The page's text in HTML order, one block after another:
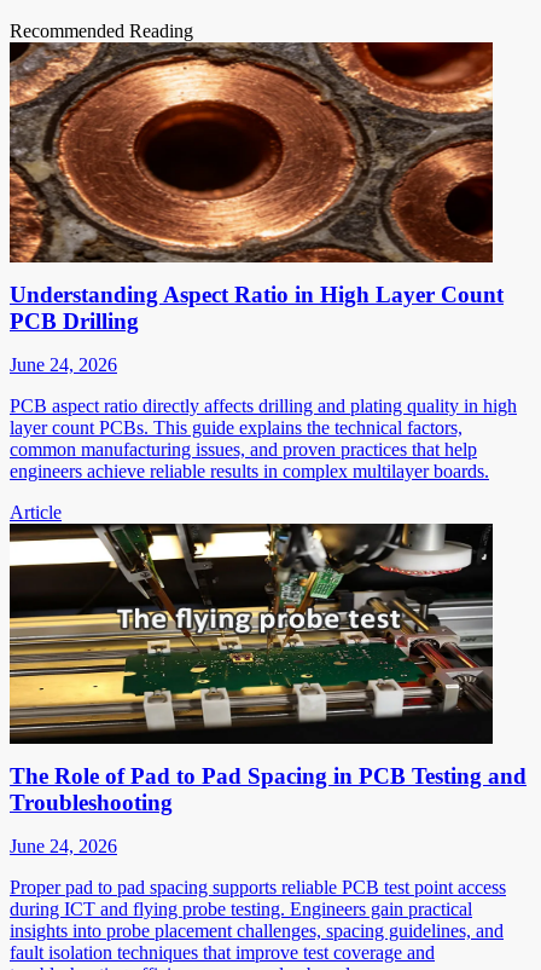
Recommended Reading
Understanding Aspect Ratio in High Layer Count
PCB Drilling
June 24, 2026
PCB aspect ratio directly affects drilling and plating quality in high
layer count PCBs. This guide explains the technical factors,
common manufacturing issues, and proven practices that help
engineers achieve reliable results in complex multilayer boards.
Article
The Role of Pad to Pad Spacing in PCB Testing and
Troubleshooting
June 24, 2026
Proper pad to pad spacing supports reliable PCB test point access
during ICT and flying probe testing. Engineers gain practical
insights into probe placement challenges, spacing guidelines, and
fault isolation techniques that improve test coverage and